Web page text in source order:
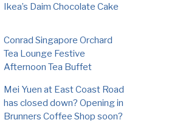
Ikea’s Daim Chocolate Cake
Conrad Singapore Orchard
Tea Lounge Festive
Afternoon Tea Buffet
Mei Yuen at East Coast Road
has closed down? Opening in
Brunners Coffee Shop soon?